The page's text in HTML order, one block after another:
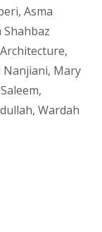
, Asma
Shahbaz
,
Nanjiani, Mary
,
, Wardah